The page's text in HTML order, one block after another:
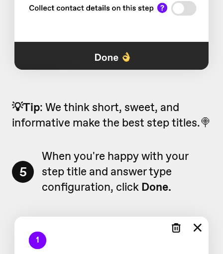
💡Tip: We think short, sweet, and
informative make the best step titles.🍭
5
When you're happy with your
step title and answer type
configuration, click Done.